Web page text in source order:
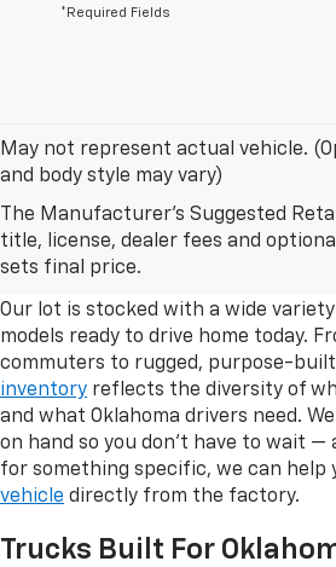
*Required Fields
May not represent actual vehicle.
and body style may vary)
The Manufacturer's Suggested
title, license, dealer fees and
sets final price.
Browse Our New
Inventory In Enid,
Our lot is stocked with a wide
models ready to drive home today.
commuters to rugged, purpose-
inventory reflects the diversity of
and what Oklahoma drivers need.
on hand so you don't have to wait —
for something specific, we can help
vehicle directly from the factory.
Trucks Built For